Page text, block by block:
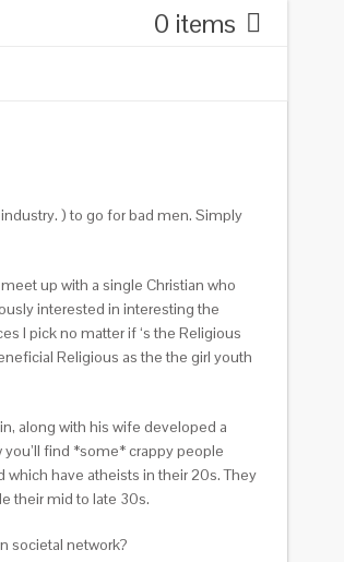
0 items
) to go for bad men. Simply
up with a single Christian who
interested in interesting the
I pick no matter if ‘s the Religious
Religious as the the girl youth
along with his wife developed a
find *some* crappy people
have atheists in their 20s. They
their mid to late 30s.
societal network?